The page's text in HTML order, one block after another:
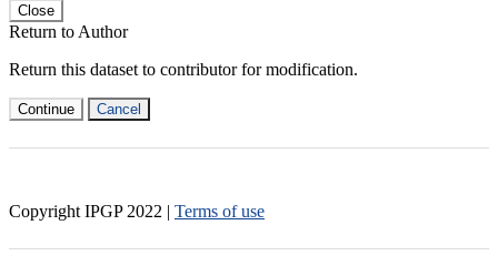
Close
Return to Author
Return this dataset to contributor for modification.
Continue Cancel
Copyright IPGP 2022 | Terms of use